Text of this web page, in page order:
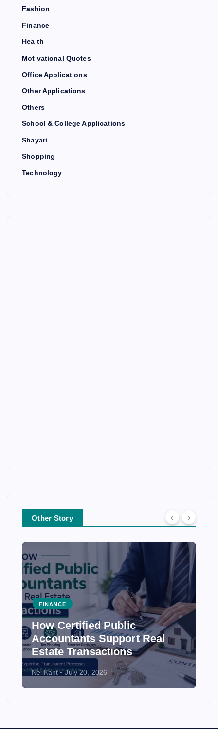
Fashion
Finance
Health
Motivational Quotes
Office Applications
Other Applications
Others
School & College Applications
Shayari
Shopping
Technology
Other Story
FINANCE
How Accounting Firms
Ensure Accuracy in Financial
Statements
NeilKant July 20, 2026